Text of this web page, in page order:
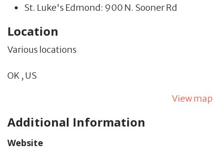
St. Luke's Edmond: 900 N. Sooner Rd
Location
Various locations
OK , US
View map
Additional Information
Website